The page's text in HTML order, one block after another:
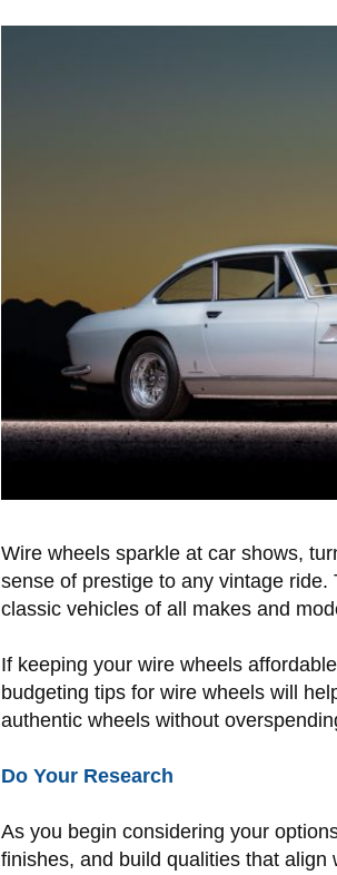
Wire wheels sparkle at car shows,
sense of prestige to any vintage
classic vehicles of all makes and
If keeping your wire wheels
budgeting tips for wire wheels will
authentic wheels without
Do Your Research
As you begin considering your
finishes, and build qualities that align